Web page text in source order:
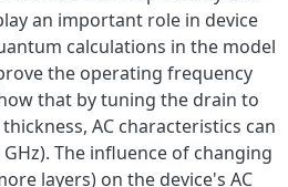
an important role in device
calculations in the model
the operating frequency
that by tuning the drain to
AC characteristics can
The influence of changing
layers) on the device's AC